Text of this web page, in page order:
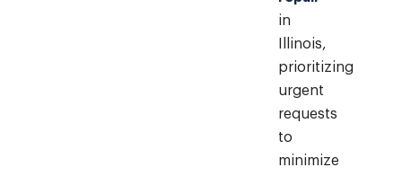
in
Illinois,
prioritizing
urgent
requests
to
minimize